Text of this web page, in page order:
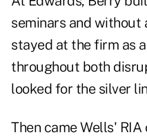
seminars and without
stayed at the firm as
throughout both
looked for the silver
Then came Wells'